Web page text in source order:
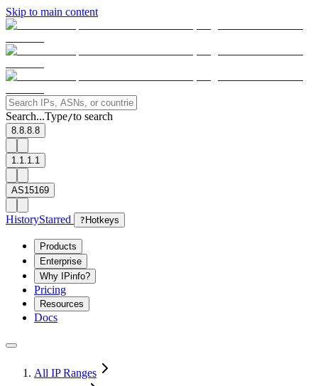
Skip to main content
Search...Type/to search
8.8.8.8
1.1.1.1
AS15169
HistoryStarred ? Hotkeys
Products
Enterprise
Why IPinfo?
Pricing
Resources
Docs
All IP Ranges